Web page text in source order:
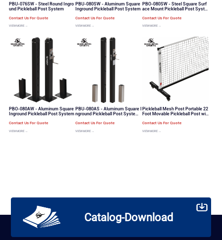
PBU-076SW - Steel Round Ingro
und Pickleball Post System
Contact Us For Quote
VIEW MORE →
PBU-080SW - Aluminum Square
Inground Pickleball Post System
Contact Us For Quote
VIEW MORE →
PBO-080SW - Steel Square Surf
ace Mount Pickleball Post Syste
Contact Us For Quote
VIEW MORE →
PBO-080AW - Aluminum Square
Inground Pickleball Post System
Contact Us For Quote
VIEW MORE →
PBU-080AS - Aluminum Square I
nground Pickleball Post System
Contact Us For Quote
VIEW MORE →
Pickleball Mesh Post Portable 22
Foot Movable Pickleball Post wit
Contact Us For Quote
VIEW MORE →
Catalog-Download